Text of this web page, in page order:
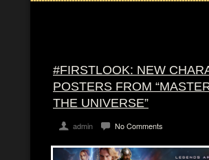
#FIRSTLOOK: NEW
POSTERS FROM
THE UNIVERSE”
admin No Comments